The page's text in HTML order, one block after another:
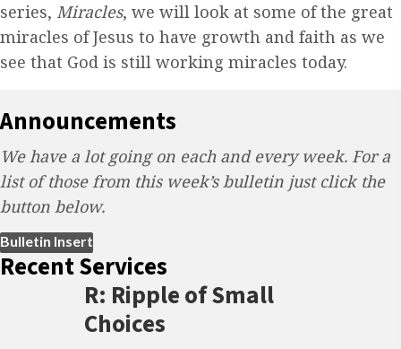
series, Miracles, we will look at some of the great
miracles of Jesus to have growth and faith as we
see that God is still working miracles today.
Announcements
We have a lot going on each and every week. For a
list of those from this week’s bulletin just click the
button below.
Bulletin Insert
Recent Services
R: Ripple of Small
Choices